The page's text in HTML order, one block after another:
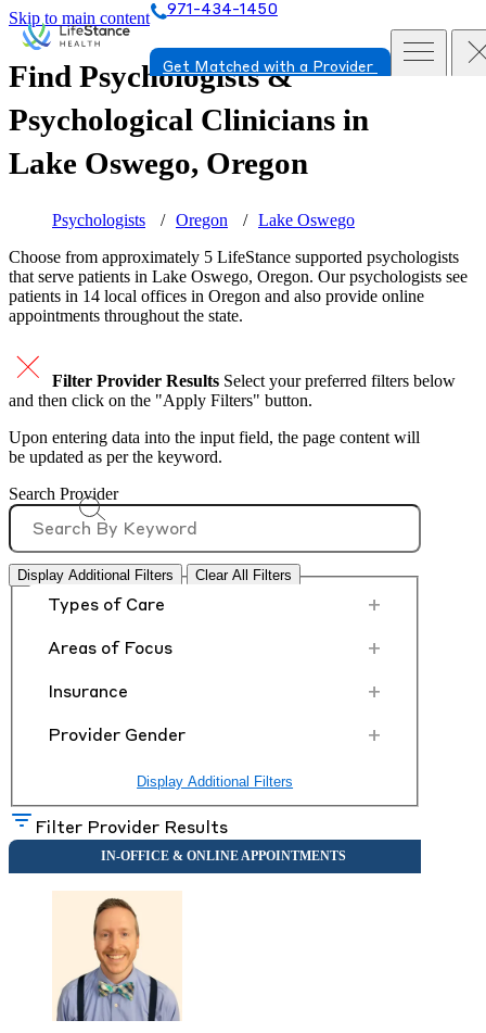
Skip to main content 971-434-1450
Get Matched with a Provider
Find Psychologists &
Psychological Clinicians in
Lake Oswego, Oregon
Psychologists Oregon
Lake Oswego
Choose from approximately 5 LifeStance supported psychologists
that serve patients in Lake Oswego, Oregon. Our psychologists see
patients in 14 local offices in Oregon and also provide online
appointments throughout the state.
Filter Provider Results Select your preferred filters below
and then click on the "Apply Filters" button.
Upon entering data into the input field, the page content will
be updated as per the keyword.
Search Provider
Display Additional Filters Clear All Filters
Types of Care +
Areas of Focus +
Insurance +
Provider Gender +
Display Additional Filters
Filter Provider Results